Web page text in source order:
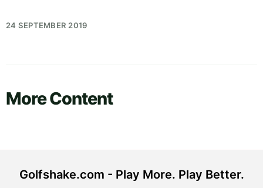
24 SEPTEMBER 2019
More Content
Golfshake.com - Play More. Play Better.